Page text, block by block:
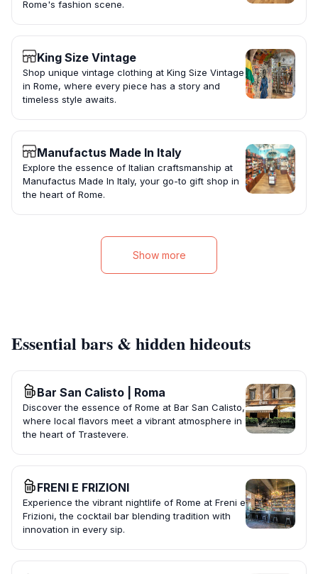
Rome's fashion scene.
King Size Vintage
Shop unique vintage clothing at King Size Vintage
in Rome, where every piece has a story and
timeless style awaits.
Manufactus Made In Italy
Explore the essence of Italian craftsmanship at
Manufactus Made In Italy, your go-to gift shop in
the heart of Rome.
Show more
Essential bars & hidden hideouts
Bar San Calisto | Roma
Discover the essence of Rome at Bar San Calisto,
where local flavors meet a vibrant atmosphere in
the heart of Trastevere.
FRENI E FRIZIONI
Experience the vibrant nightlife of Rome at Freni e
Frizioni, the cocktail bar blending tradition with
innovation in every sip.